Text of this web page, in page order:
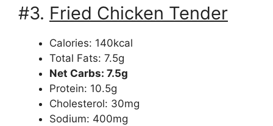
#3. Fried Chicken Tender
Calories: 140kcal
Total Fats: 7.5g
Net Carbs: 7.5g
Protein: 10.5g
Cholesterol: 30mg
Sodium: 400mg